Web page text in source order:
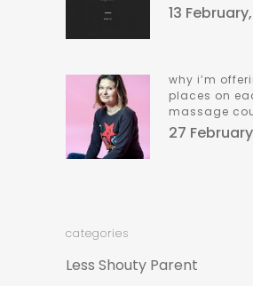
13
why i’m
places on
massage
27
categories
Less Shouty Parent